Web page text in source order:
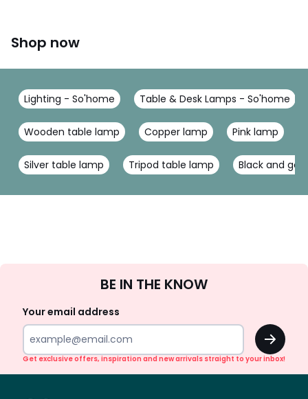
Shop now
Lighting - So'home Table & Desk Lamps - So'home
Wooden table lamp Copper lamp Pink lamp
Silver table lamp Tripod table lamp Black and
Up
BE IN THE KNOW
Your email address
OK
Get exclusive offers, inspiration and new arrivals straight to your inbox!